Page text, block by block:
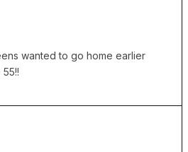
wanted to go home earlier